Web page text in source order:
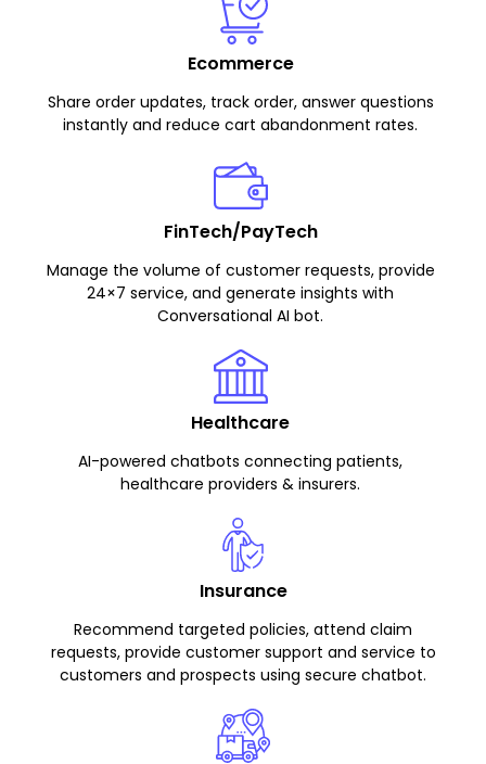
Ecommerce
Share order updates, track order, answer questions
instantly and reduce cart abandonment rates.
FinTech/PayTech
Manage the volume of customer requests, provide
24×7 service, and generate insights with
Conversational AI bot.
Healthcare
AI-powered chatbots connecting patients,
healthcare providers & insurers.
Insurance
Recommend targeted policies, attend claim
requests, provide customer support and service to
customers and prospects using secure chatbot.